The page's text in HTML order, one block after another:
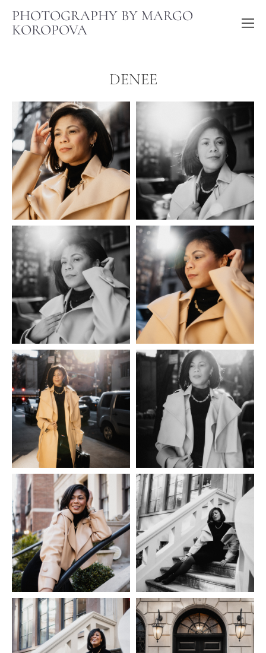
PHOTOGRAPHY BY MARGO
KOROPOVA
DENEE